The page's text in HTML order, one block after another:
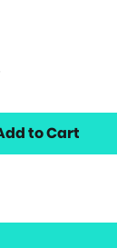
to Cart